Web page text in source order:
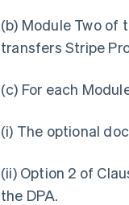
(b) Module Two of
transfers Stripe
(c) For each
(i) The optional
(ii) Option 2 of
the DPA.